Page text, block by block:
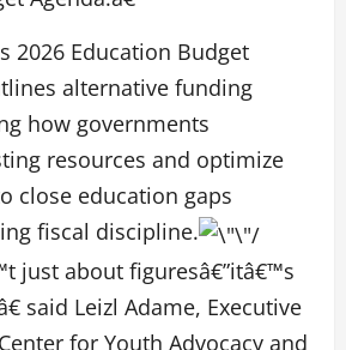
2026 Education Budget
alternative funding
how governments
resources and optimize
close education gaps
fiscal discipline.
just about figuresâ€”itâ€™s
said Leizl Adame, Executive
for Youth Advocacy and